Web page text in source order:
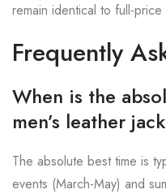
remain identical to full-price
Frequently
When is the
men’s leather
The absolute best time is
events (March-May) and